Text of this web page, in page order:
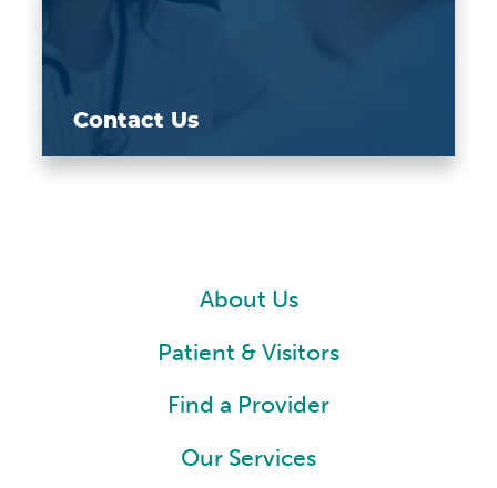
Contact Us
About Us
Patient & Visitors
Find a Provider
Our Services